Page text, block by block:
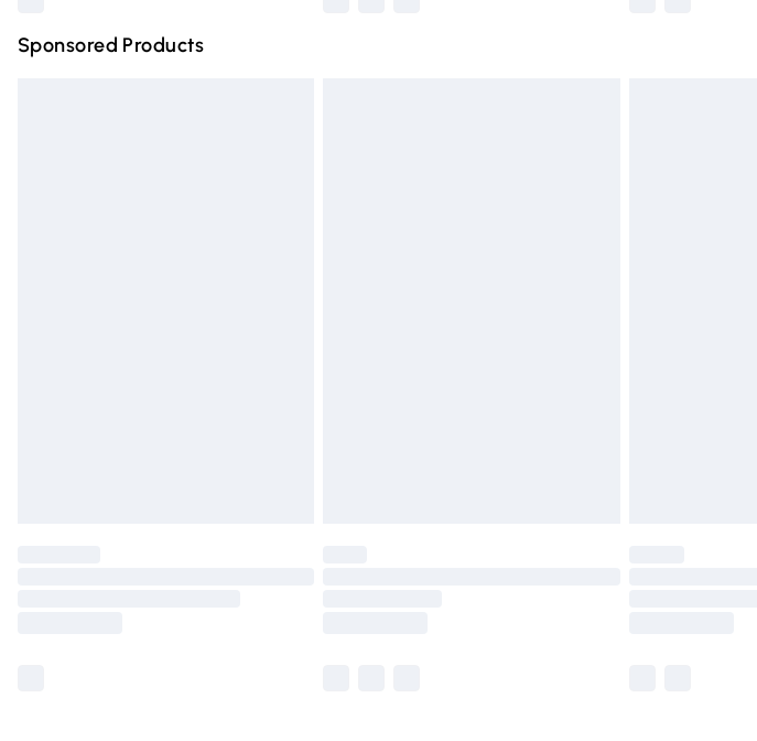
Sponsored Products